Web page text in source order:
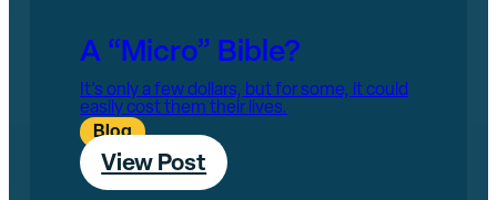
A “Micro” Bible?
It’s only a few dollars, but for some, it could
easily cost them their lives.
Blog
View Post